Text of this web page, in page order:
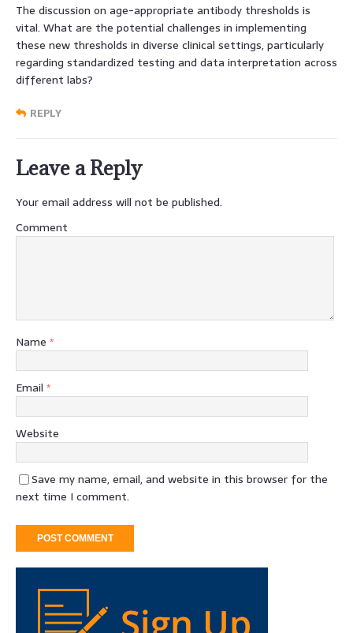
The discussion on age-appropriate antibody thresholds is
vital. What are the potential challenges in implementing
these new thresholds in diverse clinical settings, particularly
regarding standardized testing and data interpretation across
different labs?
REPLY
Leave a Reply
Your email address will not be published.
Comment
Name *
Email *
Website
Save my name, email, and website in this browser for the
next time I comment.